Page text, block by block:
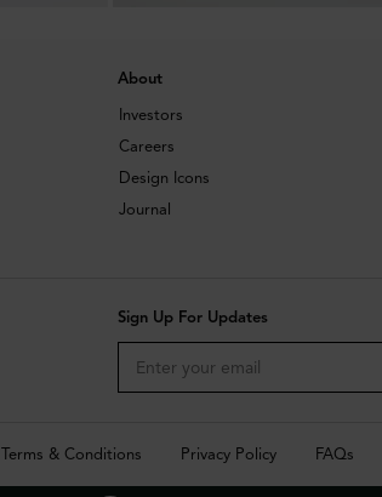
About
Investors
Careers
Design Icons
Journal
Sign Up For Updates
Terms & Conditions Privacy Policy FAQs